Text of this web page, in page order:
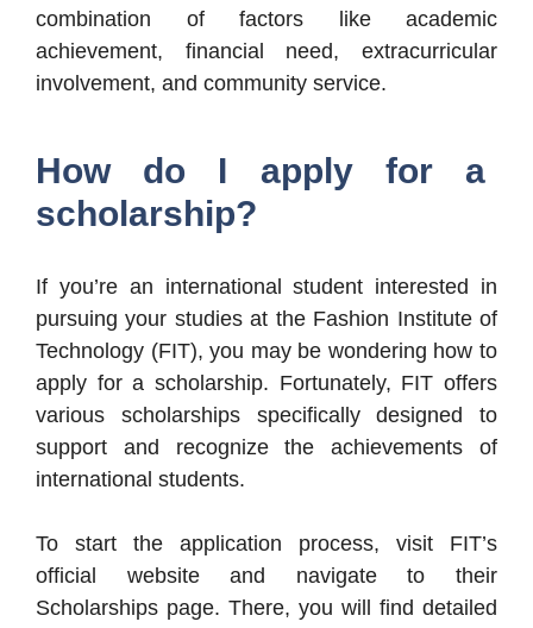
combination of factors like academic
achievement, financial need, extracurricular
involvement, and community service.
How do I apply for a
scholarship?
If you’re an international student interested in
pursuing your studies at the Fashion Institute of
Technology (FIT), you may be wondering how to
apply for a scholarship. Fortunately, FIT offers
various scholarships specifically designed to
support and recognize the achievements of
international students.
To start the application process, visit FIT’s
official website and navigate to their
Scholarships page. There, you will find detailed